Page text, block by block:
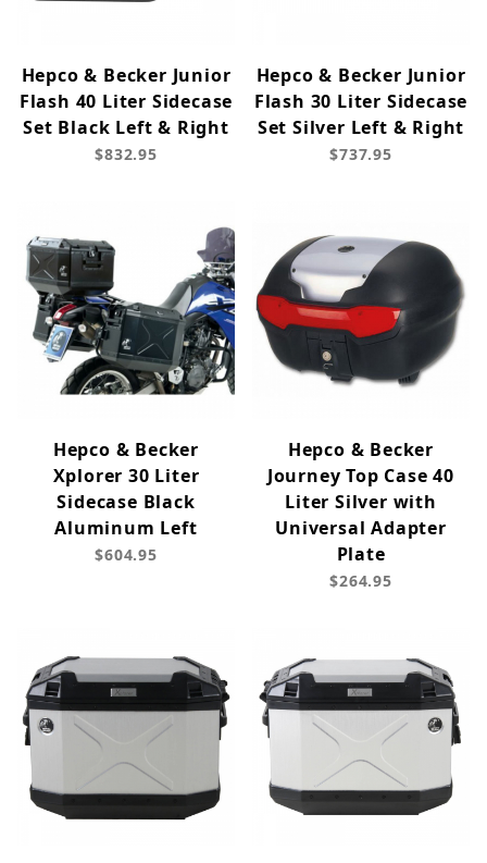
Hepco & Becker Junior
Flash 40 Liter Sidecase
Set Black Left & Right
$832.95
Hepco & Becker Junior
Flash 30 Liter Sidecase
Set Silver Left & Right
$737.95
Hepco & Becker
Xplorer 30 Liter
Sidecase Black
Aluminum Left
$604.95
Hepco & Becker
Journey Top Case 40
Liter Silver with
Universal Adapter
Plate
$264.95